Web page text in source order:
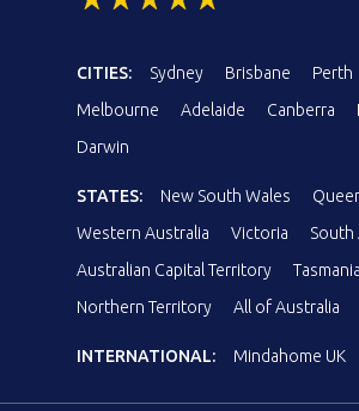
CITIES: Sydney Brisbane
Perth
Melbourne
Adelaide Canberra
Darwin
STATES: New South Wales
Western Australia
Victoria
South
Australian Capital Territory
Tasmania
Northern Territory
All of Australia
INTERNATIONAL: Mindahome UK